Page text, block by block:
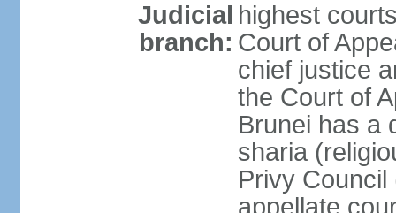
Judicial
branch:
highest
Court of
chief justice
the Court of
Brunei has a
sharia
Privy
appellate